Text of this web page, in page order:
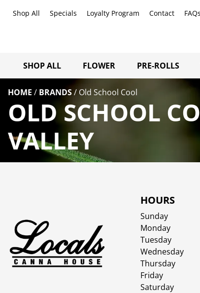
Shop All Specials Loyalty Program Contact FAQs
SHOP ALL FLOWER PRE-ROLLS
HOME / BRANDS/ Old School Cool
OLD SCHOOL
VALLEY
HOURS
Sunday
Monday
Tuesday
Wednesday
Thursday
Friday
Saturday